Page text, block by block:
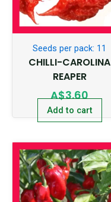
Seeds per pack: 11
CHILLI-CAROLINA
REAPER
A$3.60
Add to cart